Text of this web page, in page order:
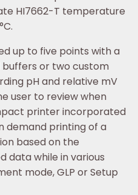
HI7662-T temperature
up to five points with a
or two custom
pH and relative mV
user to review when
printer incorporated
demand printing of a
based on the
data while in various
mode, GLP or Setup